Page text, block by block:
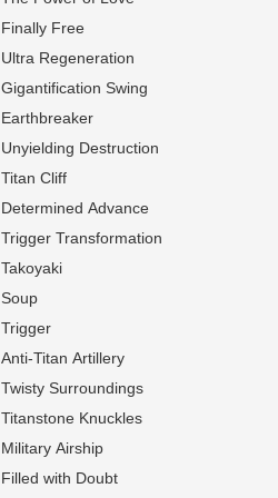
Finally Free
Ultra Regeneration
Gigantification Swing
Earthbreaker
Unyielding Destruction
Titan Cliff
Determined Advance
Trigger Transformation
Takoyaki
Soup
Trigger
Anti-Titan Artillery
Twisty Surroundings
Titanstone Knuckles
Military Airship
Filled with Doubt